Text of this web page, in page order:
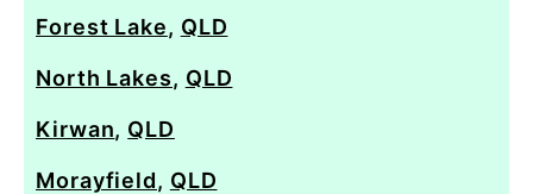
Forest Lake, QLD
North Lakes, QLD
Kirwan, QLD
Morayfield, QLD